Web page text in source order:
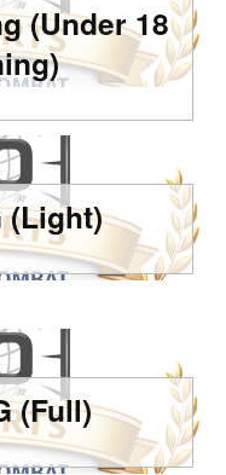
(Under 18
(Light)
(Full)